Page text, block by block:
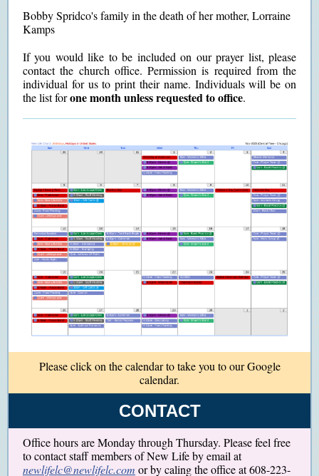
Bobby Spridco's family in the death of her mother, Lorraine
Kamps
If you would like to be included on our prayer list, please
contact the church office. Permission is required from the
individual for us to print their name. Individuals will be on
the list forone month unless requested to office.
Please click on the calendar to take you to our Google
calendar.
CONTACT
Office hours are Monday through Thursday. Please feel free
to contact staff members of New Life by email at
newlifelc@newlifelc.com or by caling the office at 608-223-